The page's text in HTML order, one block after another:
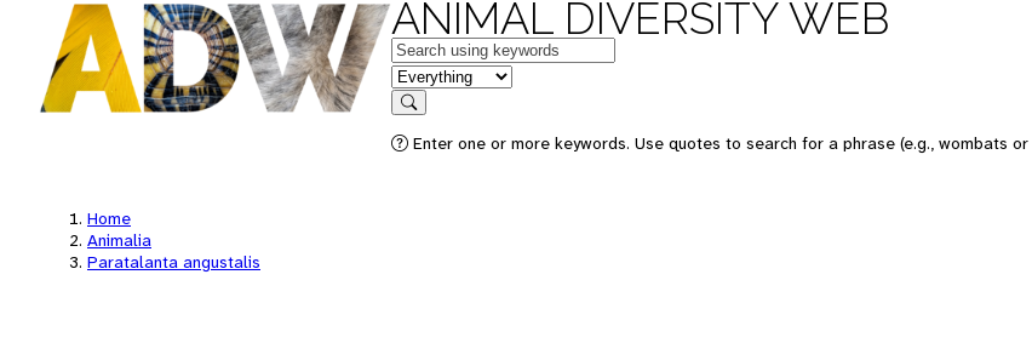
ANIMAL DIVERSITY WEB
Keywords
in feature
Search
Enter one or more keywords. Use quotes to search for a phrase (e.g., wombats
Home
Animalia
Paratalanta angustalis